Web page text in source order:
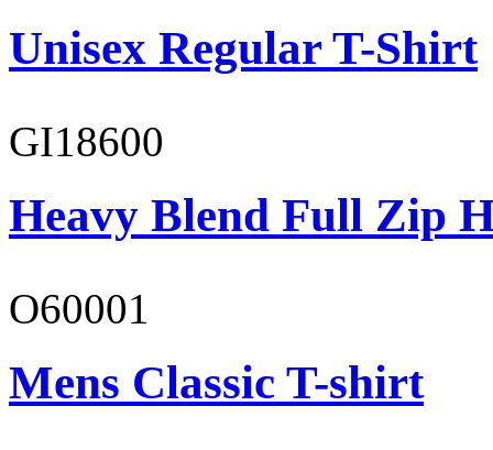
Unisex Regular T-Shirt
GI18600
Heavy Blend Full Zip
O60001
Mens Classic T-shirt